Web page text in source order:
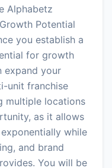
Alphabetz
Potential
you establish a
for growth
expand your
unit franchise
multiple locations
as it allows
while
and brand
You will be